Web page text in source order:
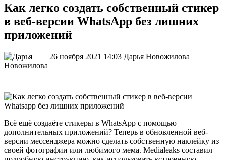
Как легко создать собственный стикер
в веб-версии WhatsApp без лишних
приложений
26 ноября 2021 14:03 Дарья Новожилова
Всё ещё создаёте стикеры в WhatsApp с помощью
дополнительных приложений? Теперь в обновленной веб-
версии мессенджера можно сделать собственную наклейку из
своей фотографии или любимого мема. Medialeaks составил